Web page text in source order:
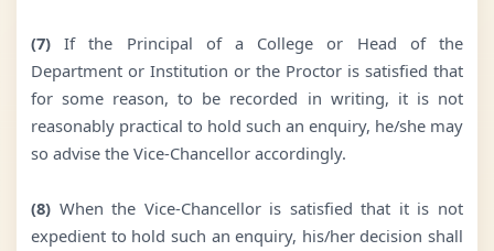
(7)If the Principal of a College or Head of the
Department or Institution or the Proctor is satisfied that
for some reason, to be recorded in writing, it is not
reasonably practical to hold such an enquiry, he/she may
so advise the Vice-Chancellor accordingly.
(8)When the Vice-Chancellor is satisfied that it is not
expedient to hold such an enquiry, his/her decision shall